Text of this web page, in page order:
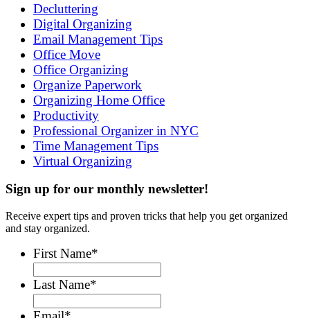
Decluttering
Digital Organizing
Email Management Tips
Office Move
Office Organizing
Organize Paperwork
Organizing Home Office
Productivity
Professional Organizer in NYC
Time Management Tips
Virtual Organizing
Sign up for our monthly newsletter!
Receive expert tips and proven tricks that help you get organized
and stay organized.
First Name*
Last Name*